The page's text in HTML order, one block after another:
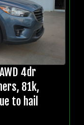
4dr
81k,
to hail